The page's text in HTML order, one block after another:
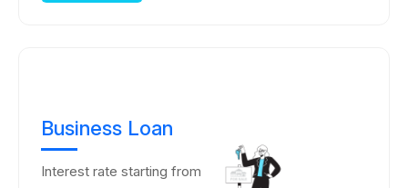
Business Loan
Interest rate starting from